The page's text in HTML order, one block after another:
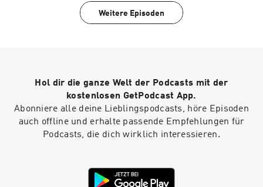
https://art19.com/privacy#do-not-sell-my-info.
Weitere Episoden
Hol dir die ganze Welt der Podcasts mit der
kostenlosen GetPodcast App.
Abonniere alle deine Lieblingspodcasts, höre Episoden
auch offline und erhalte passende Empfehlungen für
Podcasts, die dich wirklich interessieren.